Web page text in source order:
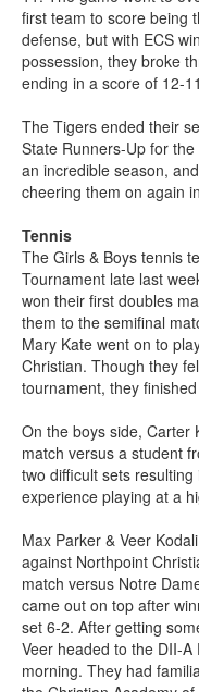
first team to score being
defense, but with ECS
possession, they broke
ending in a score of 12-
The Tigers ended their
State Runners-Up for
an incredible season,
cheering them on again
Tennis
The Girls & Boys tennis
Tournament late last
won their first doubles
them to the semifinal
Mary Kate went on to
Christian. Though they
tournament, they
On the boys side, Carter
match versus a student
two difficult sets
experience playing at a
Max Parker & Veer
against Northpoint
match versus Notre
came out on top after
set 6-2. After getting
Veer headed to the DII-
morning. They had